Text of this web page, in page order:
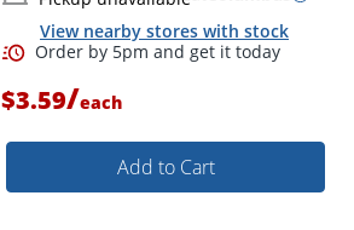
View nearby stores with stock
$3.59/each
Add to Cart